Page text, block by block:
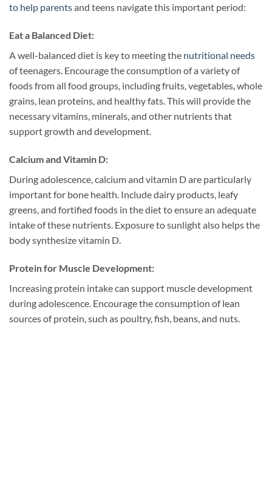
to help parentsand teens navigate this important period:
Eat a Balanced Diet:
A well-balanced diet is key to meeting the nutritional needs
of teenagers. Encourage the consumption of a variety of
foods from all food groups, including fruits, vegetables, whole
grains, lean proteins, and healthy fats. This will provide the
necessary vitamins, minerals, and other nutrients that
support growth and development.
Calcium and Vitamin D:
During adolescence, calcium and vitamin D are particularly
important for bone health. Include dairy products, leafy
greens, and fortified foods in the diet to ensure an adequate
intake of these nutrients. Exposure to sunlight also helps the
body synthesize vitamin D.
Protein for Muscle Development:
Increasing protein intake can support muscle development
during adolescence. Encourage the consumption of lean
sources of protein, such as poultry, fish, beans, and nuts.